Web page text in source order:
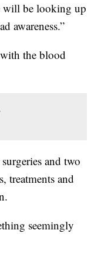
will be looking up
awareness.”
the blood
and two
treatments and
seemingly